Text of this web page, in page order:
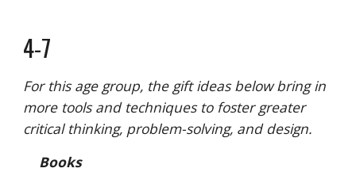
4-7
For this age group, the gift ideas below bring in
more tools and techniques to foster greater
critical thinking, problem-solving, and design.
Books